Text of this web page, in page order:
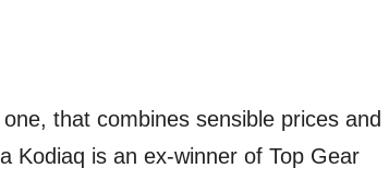
that combines sensible prices and
Kodiaq is an ex-winner of Top Gear